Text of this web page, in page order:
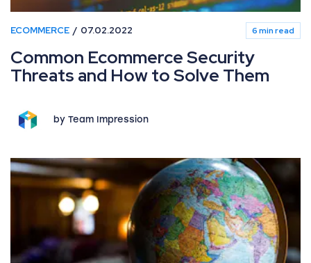
ECOMMERCE 07.02.2022 6 min read
Common Ecommerce Security
Threats and How to Solve Them
by Team Impression